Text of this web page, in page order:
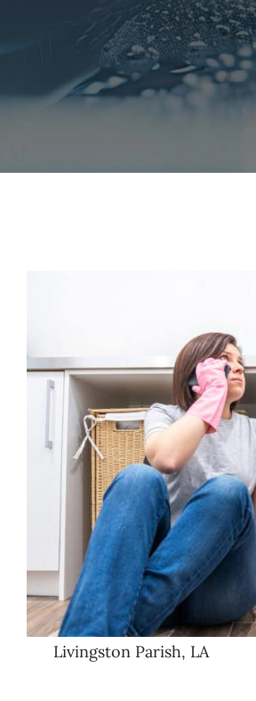
Livingston Parish, LA